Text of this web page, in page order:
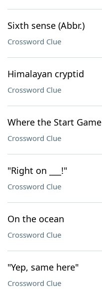
Sixth sense (Abbr.)
Crossword Clue
Himalayan cryptid
Crossword Clue
Where the Start
Crossword Clue
"Right on ___!"
Crossword Clue
On the ocean
Crossword Clue
"Yep, same here"
Crossword Clue